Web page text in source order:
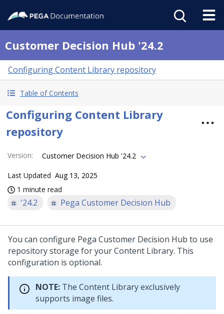
Customer Decision Hub '24.2
Configuring Content Library repository
Table of Contents
Configuring Content Library
repository
Version: Customer Decision Hub '24.2
Last Updated Aug 13, 2025
1 minute read
'24.2 Pega Customer Decision Hub
You can configure Pega Customer Decision Hub to use
repository storage for your Content Library. This
configuration is optional.
NOTE: The Content Library exclusively
supports image files.